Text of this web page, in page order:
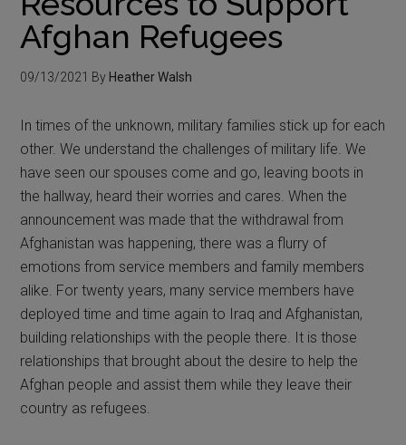
Afghan Refugees
09/13/2021 By Heather Walsh
In times of the unknown, military families stick up for each
other. We understand the challenges of military life. We
have seen our spouses come and go, leaving boots in
the hallway, heard their worries and cares. When the
announcement was made that the withdrawal from
Afghanistan was happening, there was a flurry of
emotions from service members and family members
alike. For twenty years, many service members have
deployed time and time again to Iraq and Afghanistan,
building relationships with the people there. It is those
relationships that brought about the desire to help the
Afghan people and assist them while they leave their
country as refugees.